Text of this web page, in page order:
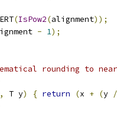
(IsPow2(alignment));
- 1);
rounding to
, T y) { return (x + (y /